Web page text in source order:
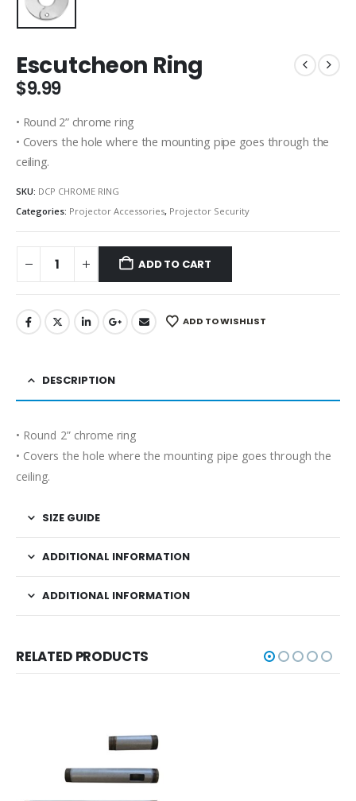
Escutcheon Ring
$9.99
• Round 2” chrome ring
• Covers the hole where the mounting pipe goes through the
ceiling.
SKU: DCP CHROME RING
Categories: Projector Accessories, Projector Security
ADD TO CART
ADD TO WISHLIST
DESCRIPTION
• Round 2” chrome ring
• Covers the hole where the mounting pipe goes through the
ceiling.
SIZE GUIDE
ADDITIONAL INFORMATION
ADDITIONAL INFORMATION
RELATED PRODUCTS